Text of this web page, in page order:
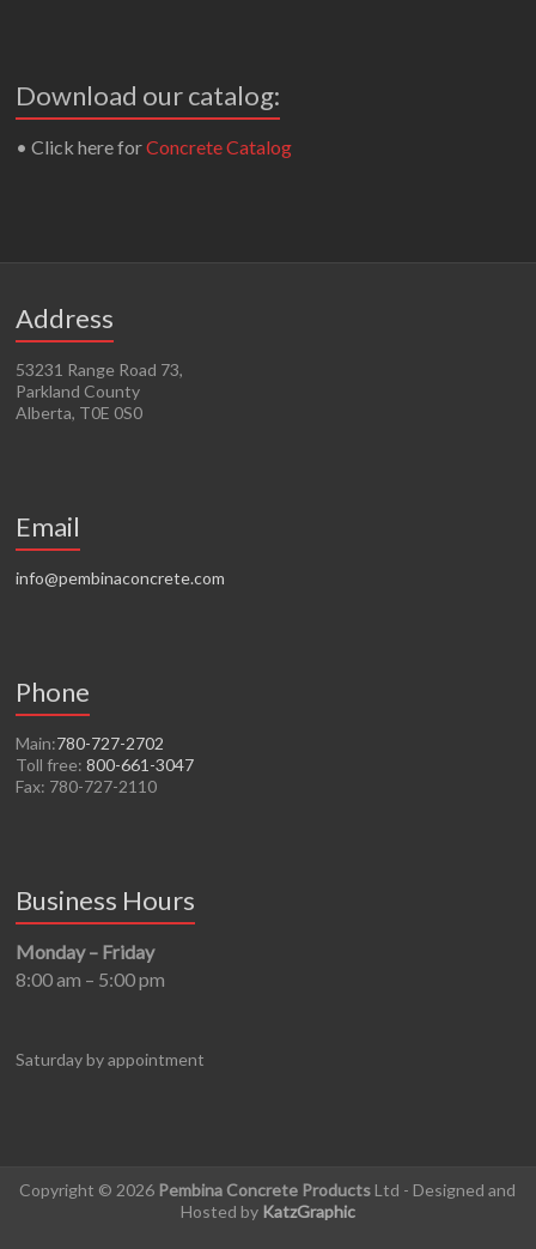
Download our catalog:
• Click here forConcrete Catalog
Address
53231 Range Road 73,
Parkland County
Alberta, T0E 0S0
Email
info@pembinaconcrete.com
Phone
Main:780-727-2702
Toll free:800-661-3047
Fax: 780-727-2110
Business Hours
Monday – Friday
8:00 am – 5:00 pm
Saturday by appointment
Copyright © 2026 Pembina Concrete Products Ltd - Designed and
Hosted by KatzGraphic